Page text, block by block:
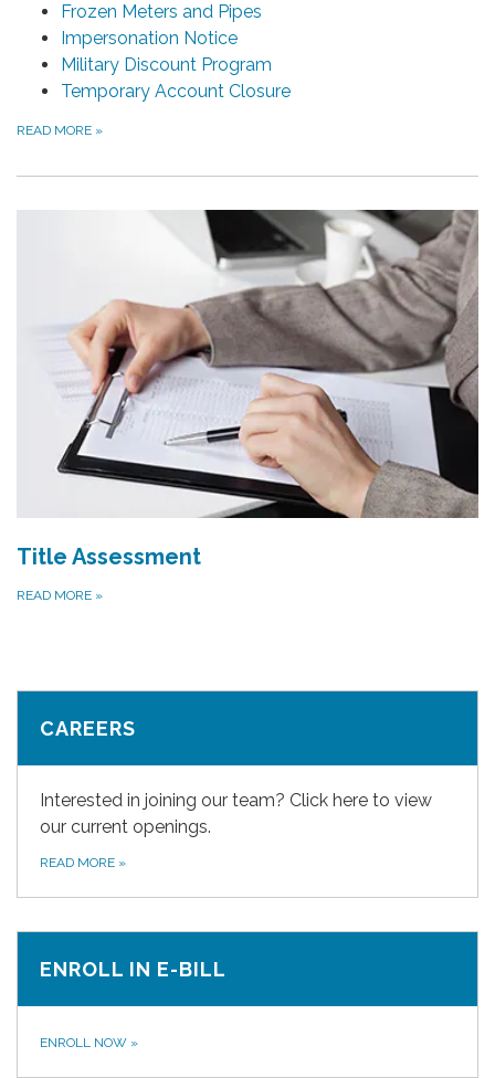
Frozen Meters and Pipes
Impersonation Notice
Military Discount Program
Temporary Account Closure
READ MORE »
Title Assessment
READ MORE »
CAREERS
Interested in joining our team? Click here to view
our current openings.
READ MORE »
ENROLL IN E-BILL
ENROLL NOW »